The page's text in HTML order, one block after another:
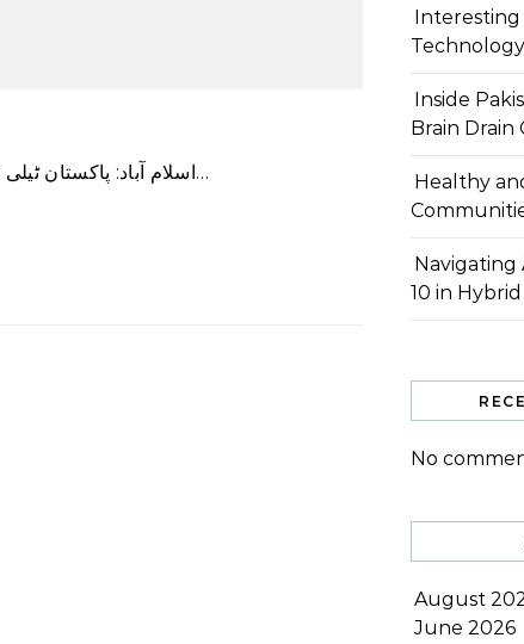
اسلام آباد: پاکستان ٹیلی کمیونیکیشن اتھارٹی (پی ٹی اے) نے 15 مارچ 2023 سے دو ماہ کی ابتدائی مدت کے…
Interesting
Inside
Brain Drain
Healthy
Navigating
10 in
No
August
June 2026